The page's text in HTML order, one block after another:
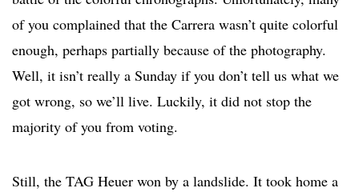
of you complained that the Carrera wasn’t quite colorful
enough, perhaps partially because of the photography.
Well, it isn’t really a Sunday if you don’t tell us what we
got wrong, so we’ll live. Luckily, it did not stop the
majority of you from voting.
Still, the TAG Heuer won by a landslide. It took home a